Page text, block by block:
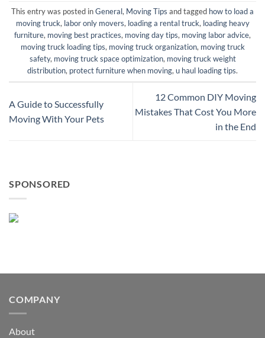
This entry was posted inGeneral, Moving Tips and tagged how to load a
moving truck, labor only movers, loading a rental truck, loading heavy
furniture, moving best practices, moving day tips, moving labor advice,
moving truck loading tips, moving truck organization, moving truck
safety, moving truck space optimization, moving truck weight
distribution, protect furniture when moving, u haul loading tips.
A Guide to Successfully
Moving With Your Pets
12 Common DIY Moving
Mistakes That Cost You More
in the End
SPONSORED
COMPANY
About